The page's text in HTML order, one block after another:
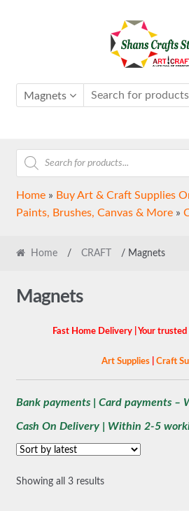
Magnets
Products
search
Home» Buy Art & Craft Supplies
Paints, Brushes, Canvas & More»
Home / CRAFT / Magnets
Magnets
Fast Home Delivery | Your trusted
Art Supplies Craft
Bank payments | Card payments –
Cash On Delivery | Within 2-5
Showing all 3 resultsSorted